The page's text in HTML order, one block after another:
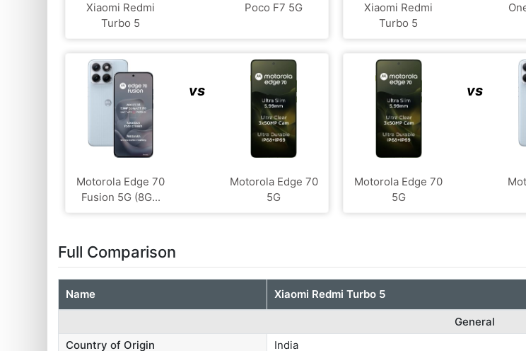
Xiaomi Redmi
Turbo 5
Poco F7 5G
Xiaomi Redmi
Turbo 5
Motorola Edge 70
Fusion 5G (8G...
vs
Motorola Edge 70
5G
Motorola Edge 70
5G
vs
Full Comparison
Name Xiaomi Redmi Turbo 5
General
Country of Origin
India